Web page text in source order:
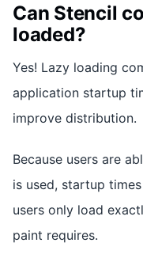
Can Stencil
loaded?
Yes! Lazy loading
application startup
improve distribution.
Because users are
is used, startup
users only load
paint requires.